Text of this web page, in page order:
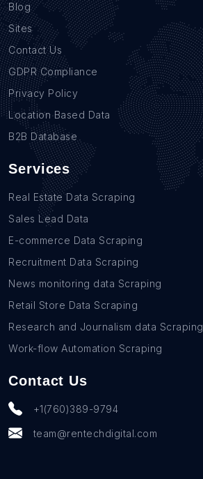
Blog
Sites
Contact Us
GDPR Compliance
Privacy Policy
Location Based Data
B2B Database
Services
Real Estate Data Scraping
Sales Lead Data
E-commerce Data Scraping
Recruitment Data Scraping
News monitoring data Scraping
Retail Store Data Scraping
Research and Journalism data Scraping
Work-flow Automation Scraping
Contact Us
+1(760)389-9794
team@rentechdigital.com